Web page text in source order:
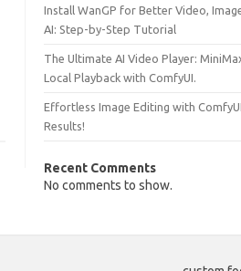
Install WanGP for Better Video,
AI: Step-by-Step Tutorial
The Ultimate AI Video Player:
Local Playback with ComfyUI.
Effortless Image Editing with
Results!
Recent Comments
No comments to show.